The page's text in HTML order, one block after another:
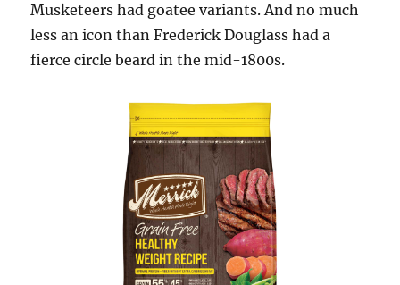
Musketeers had goatee variants. And no much
less an icon than Frederick Douglass had a
fierce circle beard in the mid-1800s.